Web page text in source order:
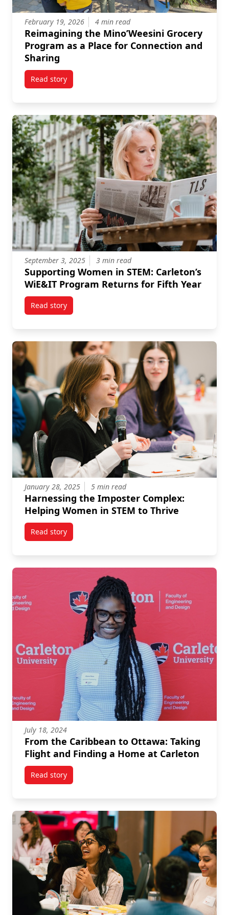
February 19, 2026 4 min read
Reimagining the Mino’Weesini Grocery
Program as a Place for Connection and
Sharing
Read storytitled Reimagining the Mino’Weesini Grocery
September 3, 2025 3 min read
Supporting Women in STEM: Carleton’s
WiE&IT Program Returns for Fifth Year
Read storytitled Supporting Women in STEM: Carleton’s
January 28, 2025 5 min read
Harnessing the Imposter Complex:
Helping Women in STEM to Thrive
Read storytitled Harnessing the Imposter Complex: Helping
July 18, 2024
From the Caribbean to Ottawa: Taking
Flight and Finding a Home at Carleton
Read storytitled From the Caribbean to Ottawa: Taking Flight